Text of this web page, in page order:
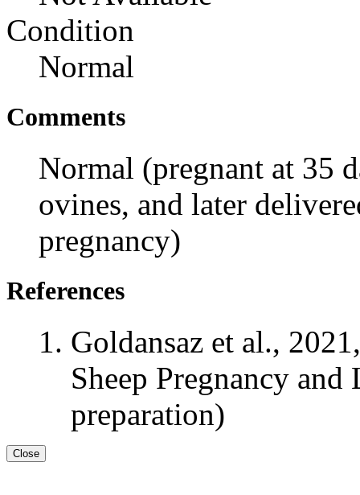
Condition
Normal
Comments
Normal (pregnant at 35
ovines, and later
pregnancy)
References
Goldansaz et al.,
Sheep Pregnancy
preparation)
Close